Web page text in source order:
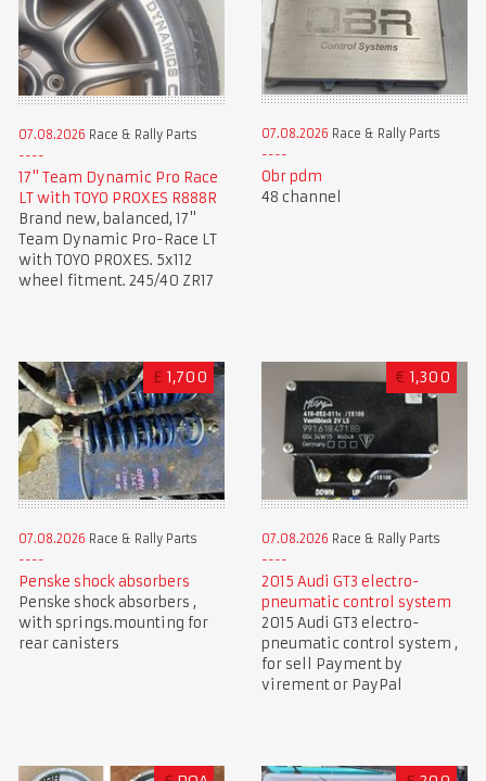
07.08.2026 Race & Rally Parts
17" Team Dynamic Pro Race
LT with TOYO PROXES R888R
Brand new, balanced, 17"
Team Dynamic Pro-Race LT
with TOYO PROXES. 5x112
wheel fitment. 245/40 ZR17
07.08.2026 Race & Rally Parts
Obr pdm
48 channel
£ 1,700
07.08.2026 Race & Rally Parts
Penske shock absorbers
Penske shock absorbers ,
with springs.mounting for
rear canisters
€ 1,300
07.08.2026 Race & Rally Parts
2015 Audi GT3 electro-
pneumatic control system
2015 Audi GT3 electro-
pneumatic control system ,
for sell Payment by
virement or PayPal